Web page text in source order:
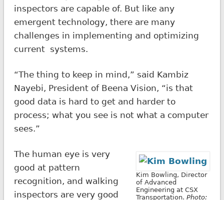
inspectors are capable of. But like any
emergent technology, there are many
challenges in implementing and optimizing
current systems.
“The thing to keep in mind,” said Kambiz
Nayebi, President of Beena Vision, “is that
good data is hard to get and harder to
process; what you see is not what a computer
sees.”
Kim Bowling, Director
of Advanced
Engineering at CSX
Transportation.Photo:
The human eye is very
good at pattern
recognition, and walking
inspectors are very good